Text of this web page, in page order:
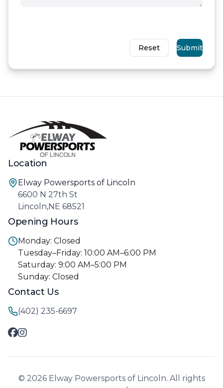
Reset Submit
Location
Elway Powersports of Lincoln
6600 N 27th St
Lincoln,NE 68521
Opening Hours
Monday: Closed
Tuesday–Friday: 10:00 AM–6:00 PM
Saturday: 9:00 AM–5:00 PM
Sunday: Closed
Contact Us
(402) 235-6697
© 2026 Elway Powersports of Lincoln. All rights